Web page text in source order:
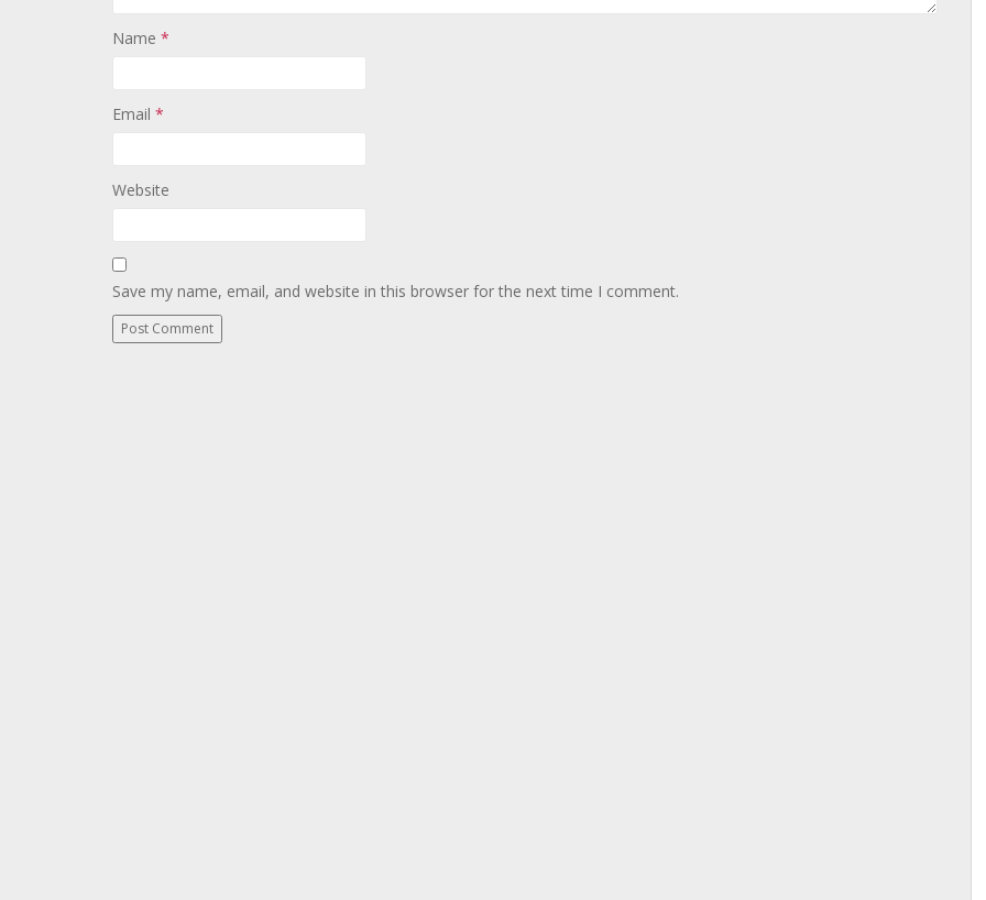
Name *
Email *
Website
Save my name, email, and website in this browser for the next time I comment.